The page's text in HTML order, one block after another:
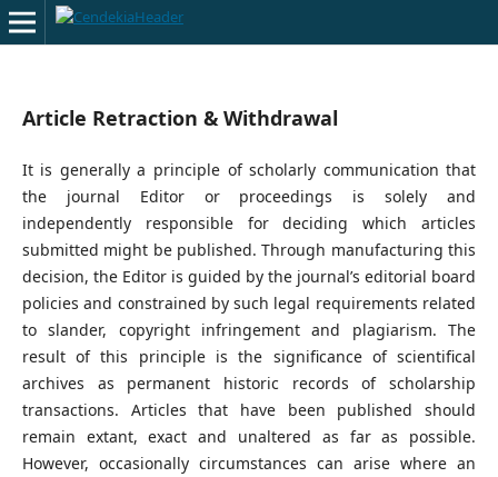
Article Retraction & Withdrawal
It is generally a principle of scholarly communication that
the journal Editor or proceedings is solely and
independently responsible for deciding which articles
submitted might be published. Through manufacturing this
decision, the Editor is guided by the journal’s editorial board
policies and constrained by such legal requirements related
to slander, copyright infringement and plagiarism. The
result of this principle is the significance of scientifical
archives as permanent historic records of scholarship
transactions. Articles that have been published should
remain extant, exact and unaltered as far as possible.
However, occasionally circumstances can arise where an